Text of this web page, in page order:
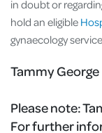
in doubt or
hold an eligible
gynaecology
Tammy George
Please note:
For further